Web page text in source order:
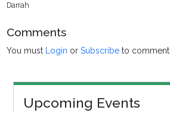
Darrah
Comments
You must Login orSubscribe to comment.
Upcoming Events